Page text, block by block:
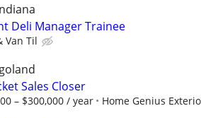
Deli Manager Trainee
Van Til
Sales Closer
– $300,000 / year Home Genius